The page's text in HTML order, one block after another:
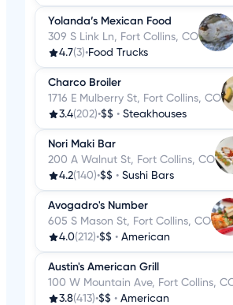
Yolanda’s Mexican Food
309 S Link Ln, Fort Collins, CO
4.7(3)•Food Trucks
Charco Broiler
1716 E Mulberry St, Fort Collins, CO
3.4(202)•$$ • Steakhouses
Nori Maki Bar
200 A Walnut St, Fort Collins, CO
4.2(140)•$$ • Sushi Bars
Avogadro's Number
605 S Mason St, Fort Collins, CO
4.0(212)•$$ • American
Austin's American Grill
100 W Mountain Ave, Fort Collins,
3.8(413)•$$ • American